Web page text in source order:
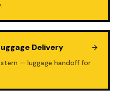
Delivery
— luggage handoff for